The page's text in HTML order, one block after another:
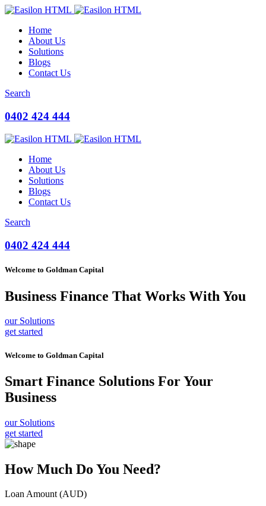
Home
About Us
Solutions
Blogs
Contact Us
Search
0402 424 444
Home
About Us
Solutions
Blogs
Contact Us
Search
0402 424 444
Welcome to Goldman Capital
Business Finance That Works With You
our Solutions
get started
Welcome to Goldman Capital
Smart Finance Solutions For Your
Business
our Solutions
get started
How Much Do You Need?
Loan Amount (AUD)